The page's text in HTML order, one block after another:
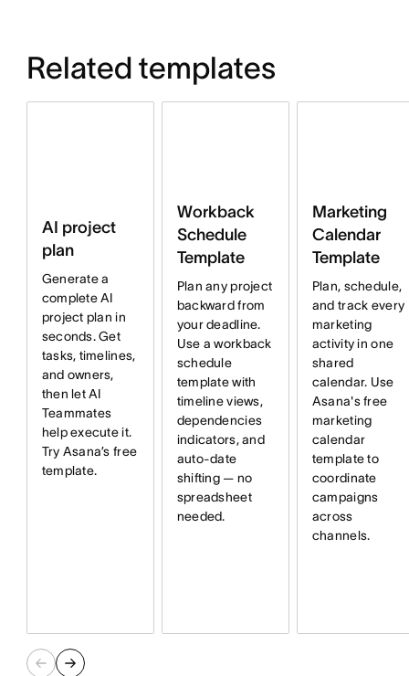
Related templates
AI project
plan
Generate a
complete AI
project plan in
seconds. Get
tasks, timelines,
and owners,
then let AI
Teammates
help execute it.
Try Asana’s free
template.
Workback
Schedule
Template
Plan any project
backward from
your deadline.
Use a workback
schedule
template with
timeline views,
dependencies
indicators, and
auto-date
shifting — no
spreadsheet
needed.
Marketing
Calendar
Template
Plan, schedule,
and track every
marketing
activity in one
shared
calendar. Use
Asana's free
marketing
calendar
template to
coordinate
campaigns
across
channels.